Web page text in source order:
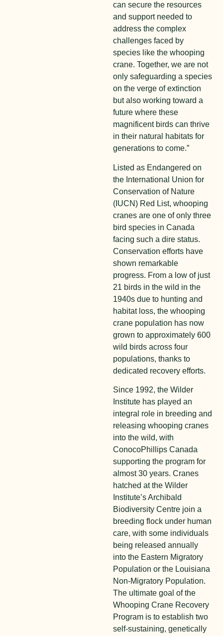
can secure the resources
and support needed to
address the complex
challenges faced by
species like the whooping
crane. Together, we are not
only safeguarding a species
on the verge of extinction
but also working toward a
future where these
magnificent birds can thrive
in their natural habitats for
generations to come.”
Listed as Endangered on
the International Union for
Conservation of Nature
(IUCN) Red List, whooping
cranes are one of only three
bird species in Canada
facing such a dire status.
Conservation efforts have
shown remarkable
progress. From a low of just
21 birds in the wild in the
1940s due to hunting and
habitat loss, the whooping
crane population has now
grown to approximately 600
wild birds across four
populations, thanks to
dedicated recovery efforts.
Since 1992, the Wilder
Institute has played an
integral role in breeding and
releasing whooping cranes
into the wild, with
ConocoPhillips Canada
supporting the program for
almost 30 years. Cranes
hatched at the Wilder
Institute’s Archibald
Biodiversity Centre join a
breeding flock under human
care, with some individuals
being released annually
into the Eastern Migratory
Population or the Louisiana
Non-Migratory Population.
The ultimate goal of the
Whooping Crane Recovery
Program is to establish two
self-sustaining, genetically